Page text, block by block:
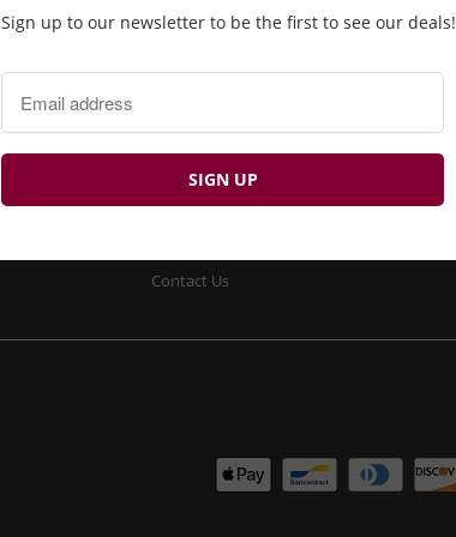
Product Search
Returns
Site Security
Contact Us
Sign up to our newsletter to be the first to see our deals!